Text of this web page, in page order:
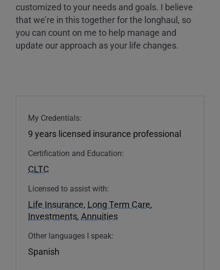
customized to your needs and goals. I believe
that we’re in this together for the longhaul, so
you can count on me to help manage and
update our approach as your life changes.
My Credentials:
9 years licensed insurance professional
Certification and Education:
CLTC
Licensed to assist with:
Life Insurance, Long Term Care,
Investments, Annuities
Other languages I speak:
Spanish